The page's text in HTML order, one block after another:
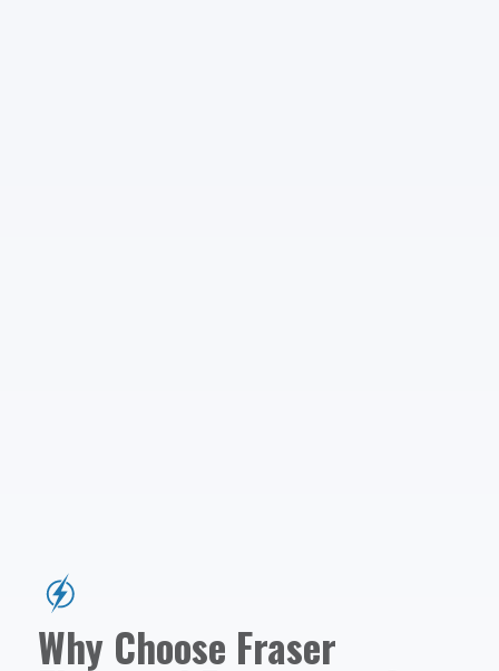
Why Choose Fraser